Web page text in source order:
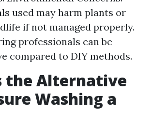
used may harm plants or
if not managed properly.
professionals can be
compared to DIY methods.
the Alternative
Washing a